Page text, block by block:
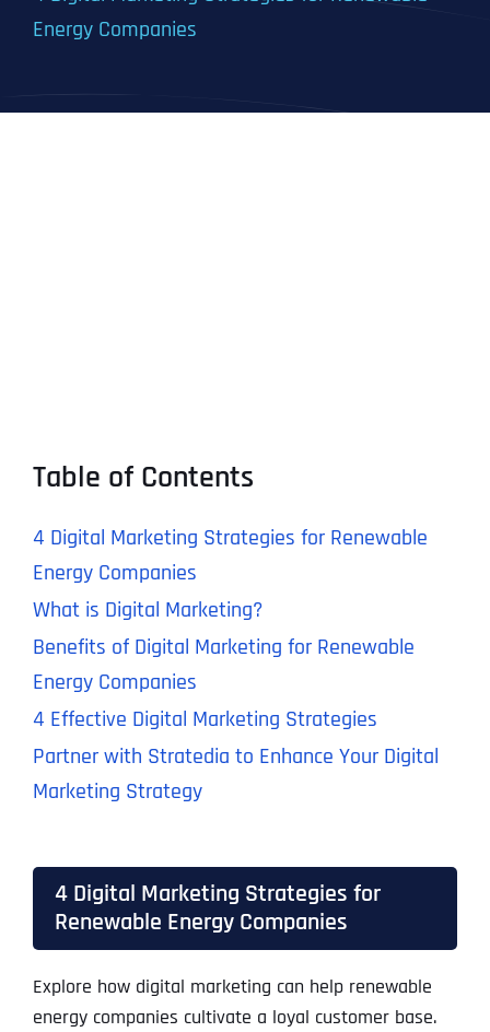
Energy Companies
Table of Contents
4 Digital Marketing Strategies for Renewable
Energy Companies
What is Digital Marketing?
Benefits of Digital Marketing for Renewable
Energy Companies
4 Effective Digital Marketing Strategies
Partner with Stratedia to Enhance Your Digital
Marketing Strategy
4 Digital Marketing Strategies for
Renewable Energy Companies
Explore how digital marketing can help renewable
energy companies cultivate a loyal customer base.